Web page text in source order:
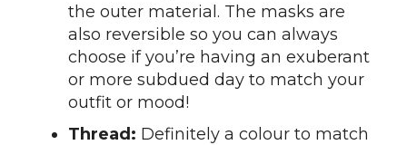
the outer material. The masks are
also reversible so you can always
choose if you’re having an exuberant
or more subdued day to match your
outfit or mood!
Thread: Definitely a colour to match